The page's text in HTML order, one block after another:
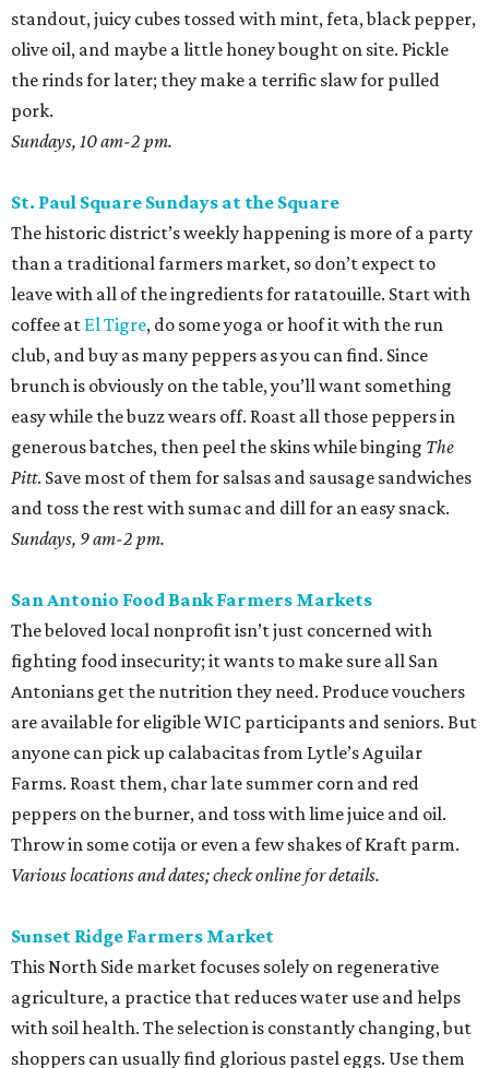
standout, juicy cubes tossed with mint, feta, black pepper,
olive oil, and maybe a little honey bought on site. Pickle
the rinds for later; they make a terrific slaw for pulled
pork.
Sundays, 10 am-2 pm.
St. Paul Square Sundays at the Square
The historic district’s weekly happening is more of a party
than a traditional farmers market, so don’t expect to
leave with all of the ingredients for ratatouille. Start with
coffee at El Tigre, do some yoga or hoof it with the run
club, and buy as many peppers as you can find. Since
brunch is obviously on the table, you’ll want something
easy while the buzz wears off. Roast all those peppers in
generous batches, then peel the skins while binging The
Pitt. Save most of them for salsas and sausage sandwiches
and toss the rest with sumac and dill for an easy snack.
Sundays, 9 am-2 pm.
San Antonio Food Bank Farmers Markets
The beloved local nonprofit isn’t just concerned with
fighting food insecurity; it wants to make sure all San
Antonians get the nutrition they need. Produce vouchers
are available for eligible WIC participants and seniors. But
anyone can pick up calabacitas from Lytle’s Aguilar
Farms. Roast them, char late summer corn and red
peppers on the burner, and toss with lime juice and oil.
Throw in some cotija or even a few shakes of Kraft parm.
Various locations and dates; check online for details.
Sunset Ridge Farmers Market
This North Side market focuses solely on regenerative
agriculture, a practice that reduces water use and helps
with soil health. The selection is constantly changing, but
shoppers can usually find glorious pastel eggs. Use them